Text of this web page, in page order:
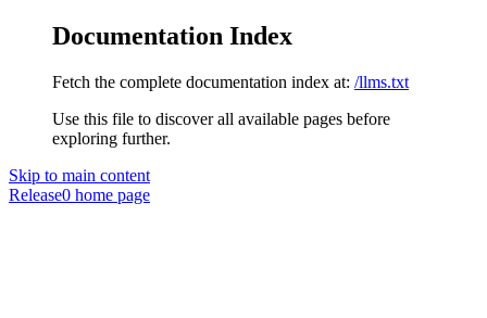
Documentation Index
Fetch the complete documentation index at: /llms.txt
Use this file to discover all available pages before
exploring further.
Skip to main content
Release0 home page